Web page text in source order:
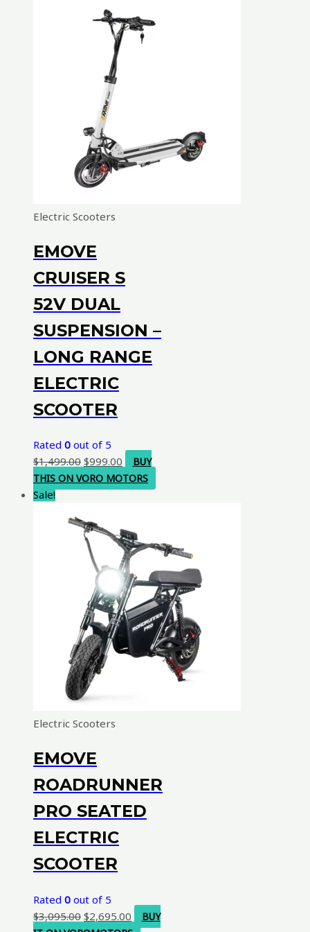
Electric Scooters
EMOVE
CRUISER S
52V DUAL
SUSPENSION –
LONG RANGE
ELECTRIC
SCOOTER
Rated 0 out of 5
$1,499.00 Original
price
was:
$999.00 Current
price
is:
BUY
THIS ON VORO MOTORS
Sale!
Electric Scooters
EMOVE
ROADRUNNER
PRO SEATED
ELECTRIC
SCOOTER
Rated 0 out of 5
$3,095.00 Original
$2,695.00 Current
BUY